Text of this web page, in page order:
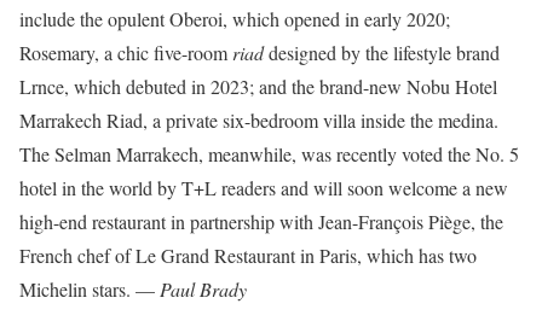
include the opulent Oberoi, which opened in early 2020;
Rosemary, a chic five-room riaddesigned by the lifestyle brand
Lrnce, which debuted in 2023; and the brand-new Nobu Hotel
Marrakech Riad, a private six-bedroom villa inside the medina.
The Selman Marrakech, meanwhile, was recently voted the No. 5
hotel in the world by T+L readers and will soon welcome a new
high-end restaurant in partnership with Jean-François Piège, the
French chef of Le Grand Restaurant in Paris, which has two
Michelin stars. — Paul Brady